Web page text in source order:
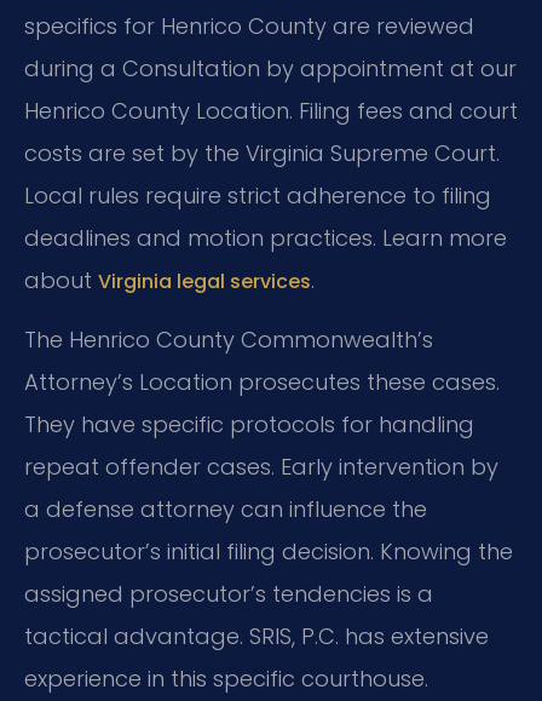
specifics for Henrico County are reviewed
during a Consultation by appointment at our
Henrico County Location. Filing fees and court
costs are set by the Virginia Supreme Court.
Local rules require strict adherence to filing
deadlines and motion practices. Learn more
about Virginia legal services.
The Henrico County Commonwealth’s
Attorney’s Location prosecutes these cases.
They have specific protocols for handling
repeat offender cases. Early intervention by
a defense attorney can influence the
prosecutor’s initial filing decision. Knowing the
assigned prosecutor’s tendencies is a
tactical advantage. SRIS, P.C. has extensive
experience in this specific courthouse.